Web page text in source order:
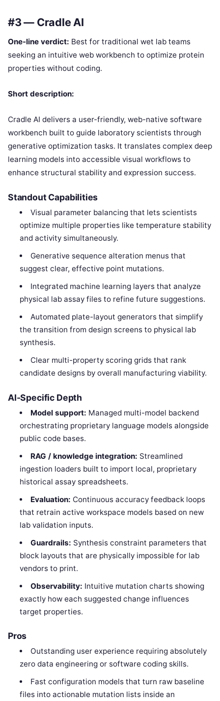
#3 — Cradle AI
One-line verdict: Best for traditional wet lab teams
seeking an intuitive web workbench to optimize protein
properties without coding.
Short description:
Cradle AI delivers a user-friendly, web-native software
workbench built to guide laboratory scientists through
generative optimization tasks. It translates complex deep
learning models into accessible visual workflows to
enhance structural stability and expression success.
Standout Capabilities
Visual parameter balancing that lets scientists
optimize multiple properties like temperature stability
and activity simultaneously.
Generative sequence alteration menus that
suggest clear, effective point mutations.
Integrated machine learning layers that analyze
physical lab assay files to refine future suggestions.
Automated plate-layout generators that simplify
the transition from design screens to physical lab
synthesis.
Clear multi-property scoring grids that rank
candidate designs by overall manufacturing viability.
AI-Specific Depth
Model support: Managed multi-model backend
orchestrating proprietary language models alongside
public code bases.
RAG / knowledge integration: Streamlined
ingestion loaders built to import local, proprietary
historical assay spreadsheets.
Evaluation: Continuous accuracy feedback loops
that retrain active workspace models based on new
lab validation inputs.
Guardrails: Synthesis constraint parameters that
block layouts that are physically impossible for lab
vendors to print.
Observability: Intuitive mutation charts showing
exactly how each suggested change influences
target properties.
Pros
Outstanding user experience requiring absolutely
zero data engineering or software coding skills.
Fast configuration models that turn raw baseline
files into actionable mutation lists inside an